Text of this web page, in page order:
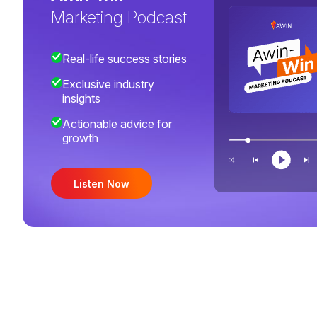
Marketing Podcast
Real-life success stories
Exclusive industry
insights
Actionable advice for
growth
Listen Now